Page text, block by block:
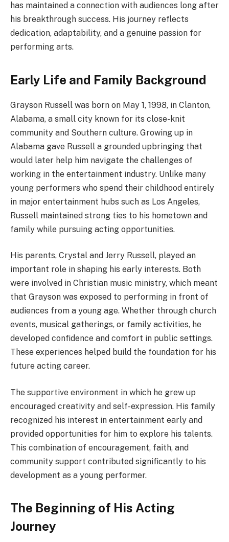
has maintained a connection with audiences long after
his breakthrough success. His journey reflects
dedication, adaptability, and a genuine passion for
performing arts.
Early Life and Family Background
Grayson Russell was born on May 1, 1998, in Clanton,
Alabama, a small city known for its close-knit
community and Southern culture. Growing up in
Alabama gave Russell a grounded upbringing that
would later help him navigate the challenges of
working in the entertainment industry. Unlike many
young performers who spend their childhood entirely
in major entertainment hubs such as Los Angeles,
Russell maintained strong ties to his hometown and
family while pursuing acting opportunities.
His parents, Crystal and Jerry Russell, played an
important role in shaping his early interests. Both
were involved in Christian music ministry, which meant
that Grayson was exposed to performing in front of
audiences from a young age. Whether through church
events, musical gatherings, or family activities, he
developed confidence and comfort in public settings.
These experiences helped build the foundation for his
future acting career.
The supportive environment in which he grew up
encouraged creativity and self-expression. His family
recognized his interest in entertainment early and
provided opportunities for him to explore his talents.
This combination of encouragement, faith, and
community support contributed significantly to his
development as a young performer.
The Beginning of His Acting
Journey